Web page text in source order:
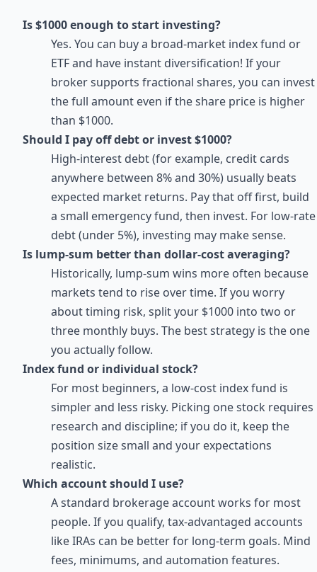
Is $1000 enough to start investing?
Yes. You can buy a broad-market index fund or
ETF and have instant diversification! If your
broker supports fractional shares, you can invest
the full amount even if the share price is higher
than $1000.
Should I pay off debt or invest $1000?
High-interest debt (for example, credit cards
anywhere between 8% and 30%) usually beats
expected market returns. Pay that off first, build
a small emergency fund, then invest. For low-rate
debt (under 5%), investing may make sense.
Is lump-sum better than dollar-cost averaging?
Historically, lump-sum wins more often because
markets tend to rise over time. If you worry
about timing risk, split your $1000 into two or
three monthly buys. The best strategy is the one
you actually follow.
Index fund or individual stock?
For most beginners, a low-cost index fund is
simpler and less risky. Picking one stock requires
research and discipline; if you do it, keep the
position size small and your expectations
realistic.
Which account should I use?
A standard brokerage account works for most
people. If you qualify, tax-advantaged accounts
like IRAs can be better for long-term goals. Mind
fees, minimums, and automation features.